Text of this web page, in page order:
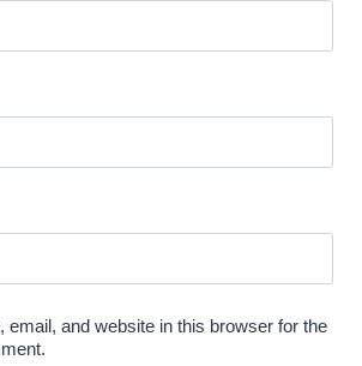
email, and website in this browser for the